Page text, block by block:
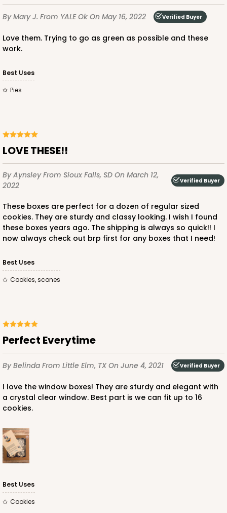
By Mary J. From YALE Ok On May 16, 2022 Verified Buyer
Love them. Trying to go as green as possible and these
work.
Best Uses
Pies
LOVE THESE!!
By AynsleyFrom Sioux Falls, SD On March 12,
2022
Verified Buyer
These boxes are perfect for a dozen of regular sized
cookies. They are sturdy and classy looking. I wish I found
these boxes years ago. The shipping is always so quick!! I
now always check out brp first for any boxes that I need!
Best Uses
Cookies, scones
Perfect Everytime
By Belinda From Little Elm, TXOn June 4, 2021 Verified Buyer
I love the window boxes! They are sturdy and elegant with
a crystal clear window. Best part is we can fit up to 16
cookies.
Best Uses
Cookies